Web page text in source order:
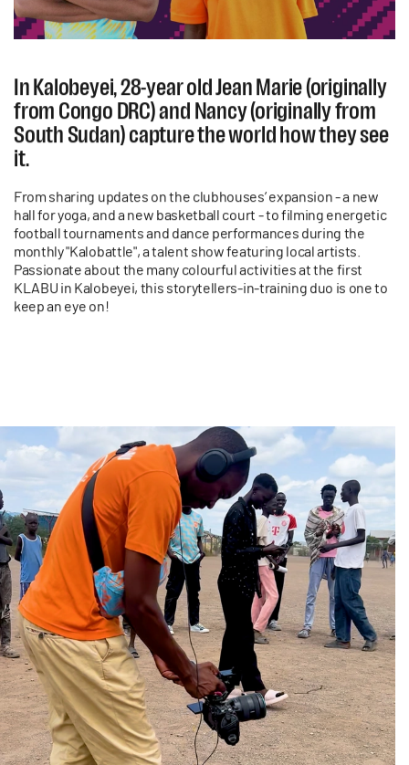
In Kalobeyei, 28-year old Jean Marie (originally
from Congo DRC) and Nancy (originally from
South Sudan) capture the world how they see
it.
From sharing updates on the clubhouses’ expansion - a new
hall for yoga, and a new basketball court - to filming energetic
football tournaments and dance performances during the
monthly "Kalobattle", a talent show featuring local artists.
Passionate about the many colourful activities at the first
KLABU in Kalobeyei, this storytellers-in-training duo is one to
keep an eye on!